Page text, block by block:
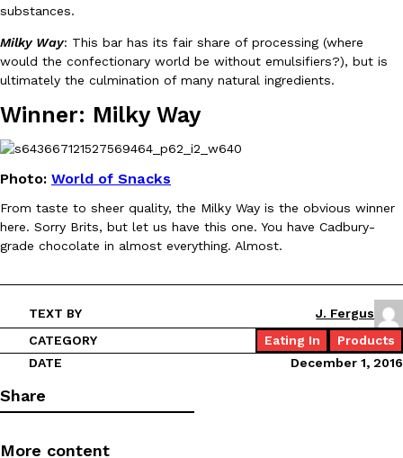
Eating Out
Taco Bell Is Testing A Dessert Version Of Its Iconic Crunchwrap
currently testing the Crème Brûlée Crunchwrap Slider,…
Reach Guinto ,August 3, 2026
Pepsi’s Latest Product Is Meant To Be Rubbed All Over Your
Pepsi is heading somewhere you probably didn’t expect: your
up with beauty brand Glamlite on its first-ever body care…
substances.
Milky Way: This bar has its fair share of processing (where
would the confectionary world be without emulsifiers?), but is
ultimately the culmination of many natural ingredients.
Winner: Milky Way
Photo: World of Snacks
From taste to sheer quality, the Milky Way is the obvious winner
here. Sorry Brits, but let us have this one. You have Cadbury-
grade chocolate in almost everything. Almost.
TEXT BY
J. Fergus
CATEGORY
Eating In
Products
DATE
December 1, 2016
Share
More content